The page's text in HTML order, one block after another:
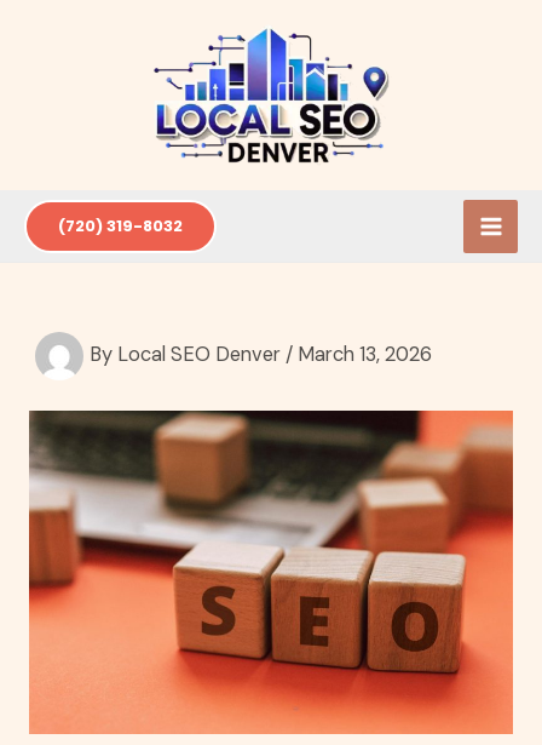
(720) 319-8032
By Local SEO Denver/ March 13, 2026